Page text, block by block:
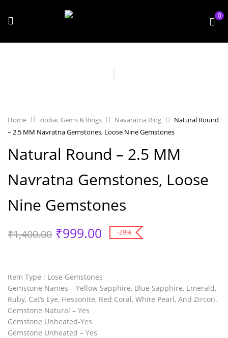
0
Home Zodiac Gems & Rings Navaratna Ring
Natural Round
– 2.5 MM Navratna Gemstones, Loose Nine Gemstones
Natural Round – 2.5 MM
Navratna Gemstones, Loose
Nine Gemstones
₹1,400.00 ₹999.00 -29%
Item Type : Lose Gemstones
Gemstone Names – Yellow Sapphire, Blue Sapphire, Emerald,
Ruby, Cat’s Eye, Hessonite, Red Coral, White Pearl, And Zircon.
Gemstone Natural – Yes
Gemstone Unheated-Yes
Gemstone Unheated – Yes